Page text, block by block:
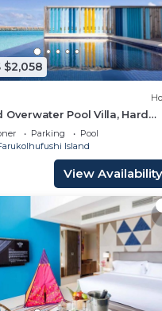
$2,058
Overwater Pool Villa, Hard
Bed, Lagoon Access
Parking
Pool
Island
View Availability